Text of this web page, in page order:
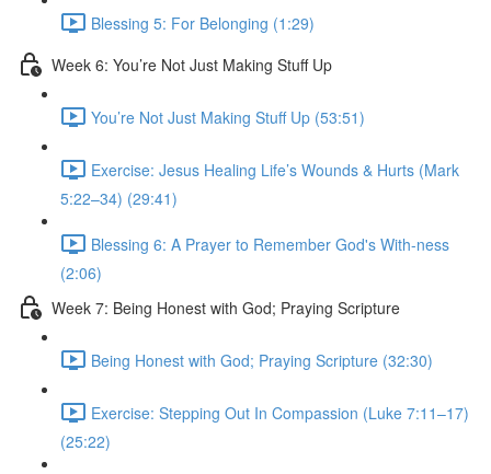
Blessing 5: For Belonging (1:29)
Week 6: You’re Not Just Making Stuff Up
You’re Not Just Making Stuff Up (53:51)
Exercise: Jesus Healing Life’s Wounds & Hurts (Mark
5:22–34) (29:41)
Blessing 6: A Prayer to Remember God's With-ness
(2:06)
Week 7: Being Honest with God; Praying Scripture
Being Honest with God; Praying Scripture (32:30)
Exercise: Stepping Out In Compassion (Luke 7:11–17)
(25:22)